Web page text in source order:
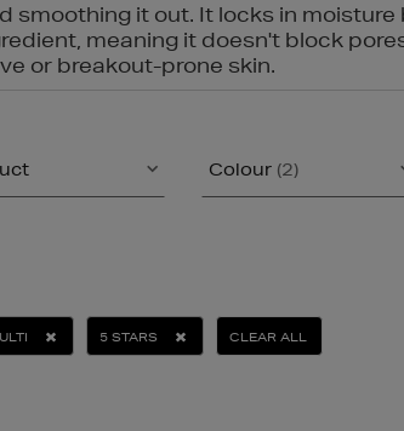
it out. It locks in
meaning it doesn't block
or breakout-prone skin.
Colour (2)
5 STARS CLEAR ALL